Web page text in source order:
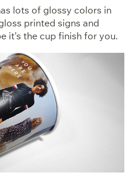
lots of glossy colors in
printed signs and
it’s the cup finish for you.